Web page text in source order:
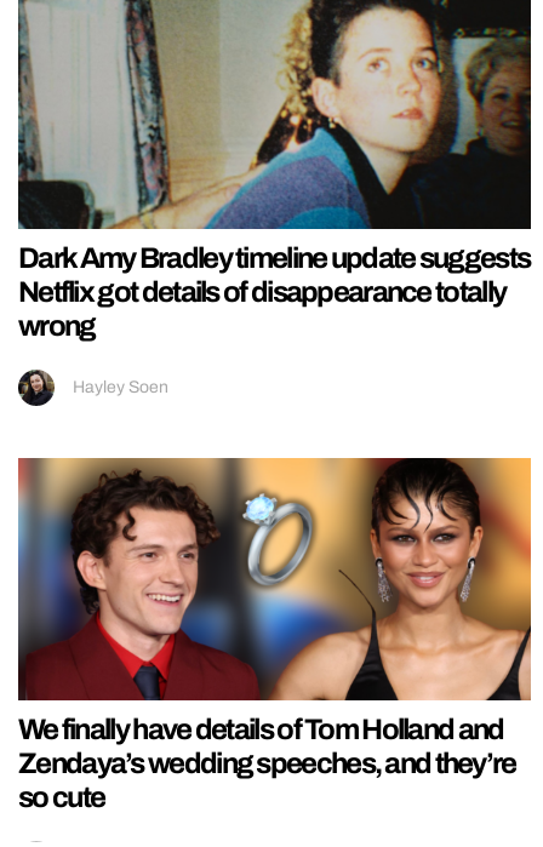
Dark Amy Bradley timeline update suggests
Netflix got details of disappearance totally
wrong
Hayley Soen
We finally have details of Tom Holland and
Zendaya’s wedding speeches, and they’re
so cute